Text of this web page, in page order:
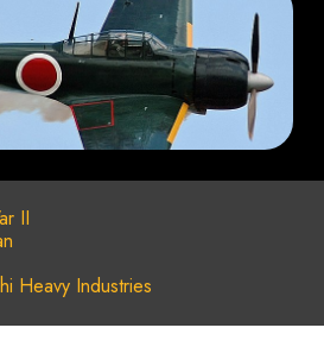
II
Heavy Industries